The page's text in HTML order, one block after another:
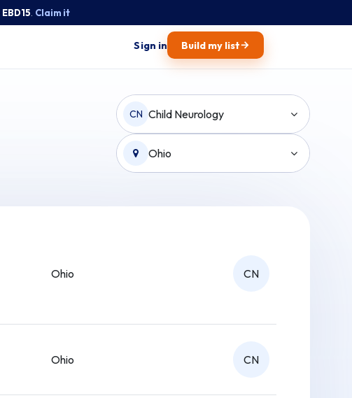
EBD15 Claim it
Sign in Build my list→
CN Child Neurology
Ohio
Ohio CN
Ohio CN